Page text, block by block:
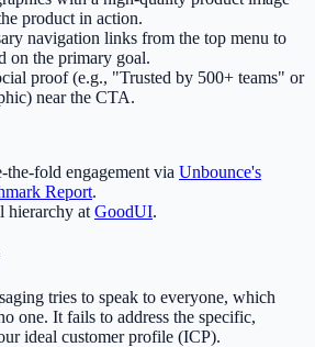
product in action.
navigation links from the top menu to
on the primary goal.
proof (e.g., "Trusted by 500+ teams" or
near the CTA.
the-fold engagement via Unbounce's
Report.
hierarchy at GoodUI.
tries to speak to everyone, which
one. It fails to address the specific,
ideal customer profile (ICP).